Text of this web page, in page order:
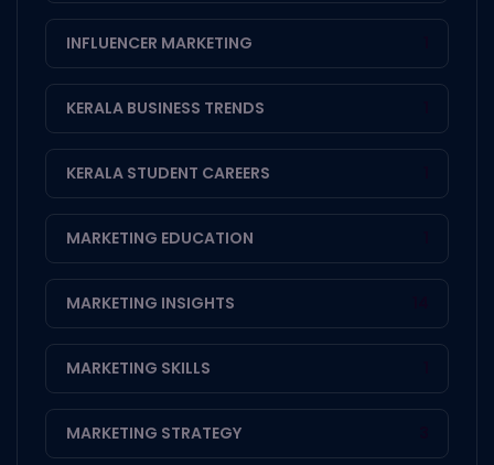
INFLUENCER MARKETING
KERALA BUSINESS TRENDS
KERALA STUDENT CAREERS
MARKETING EDUCATION
MARKETING INSIGHTS
MARKETING SKILLS
MARKETING STRATEGY